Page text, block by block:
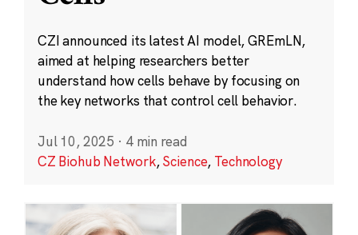
CZI announced its latest AI model, GREmLN,
aimed at helping researchers better
understand how cells behave by focusing on
the key networks that control cell behavior.
Jul 10, 2025 · 4 min read
CZ Biohub Network,Science, Technology